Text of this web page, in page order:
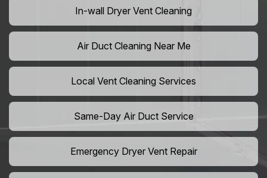
In-wall Dryer Vent Cleaning
Air Duct Cleaning Near Me
Local Vent Cleaning Services
Same-Day Air Duct Service
Emergency Dryer Vent Repair